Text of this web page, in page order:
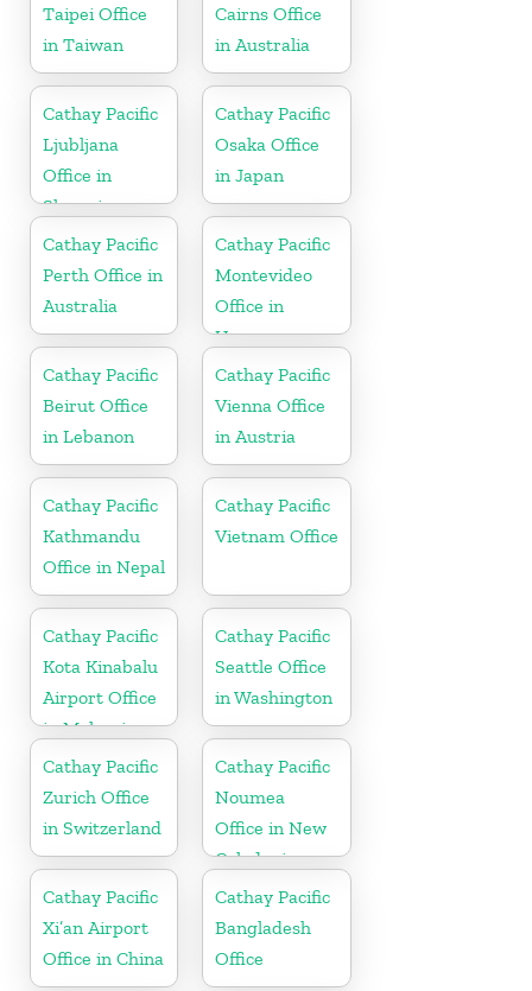
Taipei Office
in Taiwan
Cairns Office
in Australia
Cathay Pacific
Ljubljana
Office in
Slovenia
Cathay Pacific
Osaka Office
in Japan
Cathay Pacific
Perth Office in
Australia
Cathay Pacific
Montevideo
Office in
Uruguay
Cathay Pacific
Beirut Office
in Lebanon
Cathay Pacific
Vienna Office
in Austria
Cathay Pacific
Kathmandu
Office in Nepal
Cathay Pacific
Vietnam Office
Cathay Pacific
Kota Kinabalu
Airport Office
in Malaysia
Cathay Pacific
Seattle Office
in Washington
Cathay Pacific
Zurich Office
in Switzerland
Cathay Pacific
Noumea
Office in New
Caledonia
Cathay Pacific
Xi’an Airport
Office in China
Cathay Pacific
Bangladesh
Office